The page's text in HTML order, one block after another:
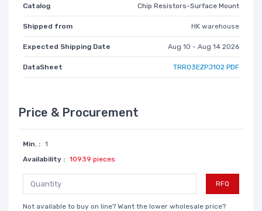
Catalog Chip Resistors-Surface Mount
Shipped from HK warehouse
Expected Shipping Date Aug 10 - Aug 14 2026
DataSheet TRR03EZPJ102 PDF
Price & Procurement
Min. : 1
Availability : 10939 pieces
RFQ
Not available to buy on line? Want the lower wholesale price?